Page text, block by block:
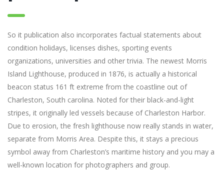
So it publication also incorporates factual statements about
condition holidays, licenses dishes, sporting events
organizations, universities and other trivia. The newest Morris
Island Lighthouse, produced in 1876, is actually a historical
beacon status 161 ft extreme from the coastline out of
Charleston, South carolina. Noted for their black-and-light
stripes, it originally led vessels because of Charleston Harbor.
Due to erosion, the fresh lighthouse now really stands in water,
separate from Morris Area. Despite this, it stays a precious
symbol away from Charleston’s maritime history and you may a
well-known location for photographers and group.